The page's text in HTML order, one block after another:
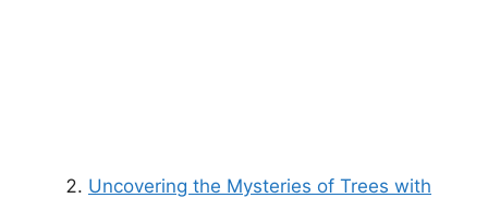
Uncovering the Mysteries of Trees with